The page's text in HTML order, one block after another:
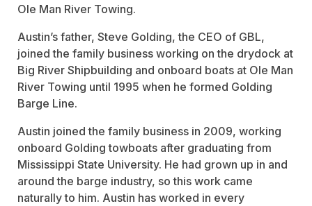
Ole Man River Towing.
Austin’s father, Steve Golding, the CEO of GBL,
joined the family business working on the drydock at
Big River Shipbuilding and onboard boats at Ole Man
River Towing until 1995 when he formed Golding
Barge Line.
Austin joined the family business in 2009, working
onboard Golding towboats after graduating from
Mississippi State University. He had grown up in and
around the barge industry, so this work came
naturally to him. Austin has worked in every